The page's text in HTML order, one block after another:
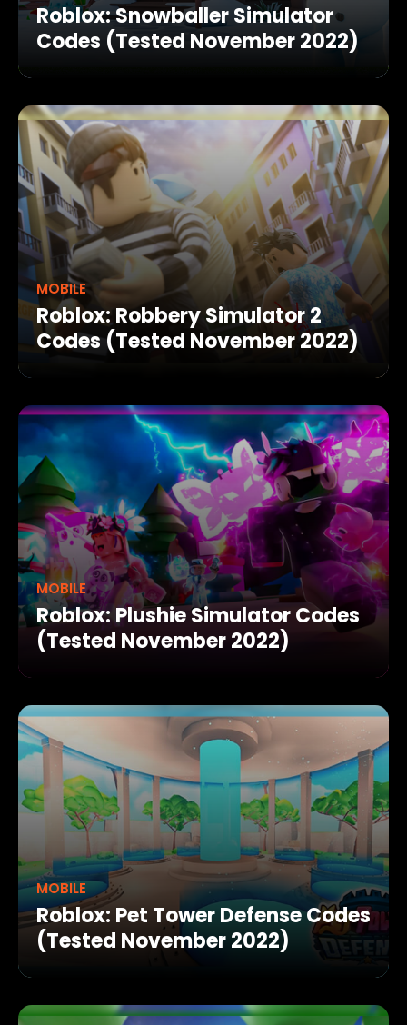
Roblox: Snowballer Simulator
Codes (Tested November 2022)
MOBILE
Roblox: Robbery Simulator 2
Codes (Tested November 2022)
MOBILE
Roblox: Plushie Simulator Codes
(Tested November 2022)
MOBILE
Roblox: Pet Tower Defense Codes
(Tested November 2022)